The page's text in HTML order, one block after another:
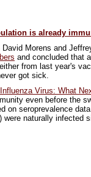
is already
Morens and
and concluded that
from last year's
got sick.
Virus: What
even before the
on seroprevalence
naturally infected